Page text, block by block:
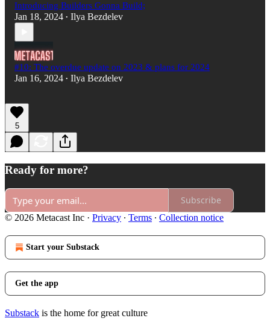
Introducing Builders Gonna Build;
Jan 18, 2024 • Ilya Bezdelev
#10: The overdue update on 2023 & plans for 2024
Jan 16, 2024 • Ilya Bezdelev
5
Ready for more?
Subscribe
© 2026 Metacast Inc · Privacy ∙ Terms ∙ Collection notice
Start your Substack
Get the app
Substack is the home for great culture